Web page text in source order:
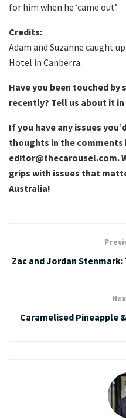
for him when he ‘came out’.
Credits:
Adam and Suzanne caught
Hotel in Canberra.
Have you been touched by
recently? Tell us about it
If you have any issues
thoughts in the comments
editor@thecarousel.com.
grips with issues that
Australia!
Zac and Jordan
Caramelised Pineapple